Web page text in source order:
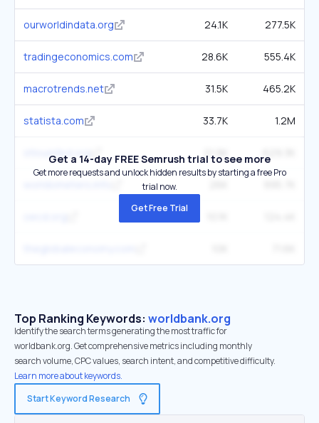
ourworldindata.org 24.1K 277.5K
tradingeconomics.com 28.6K 555.4K
macrotrends.net 31.5K 465.2K
statista.com 33.7K 1.2M
stlouisfed.org 21.9K
Get a 14-day FREE Semrush trial to see more
Get more requests and unlock hidden results by starting a free Pro
trial now.
Get Free Trial
Top Ranking Keywords: worldbank.org
Identify the search terms generating the most traffic for
worldbank.org. Get comprehensive metrics including monthly
search volume, CPC values, search intent, and competitive difficulty.
Learn more about keywords.
Start Keyword Research